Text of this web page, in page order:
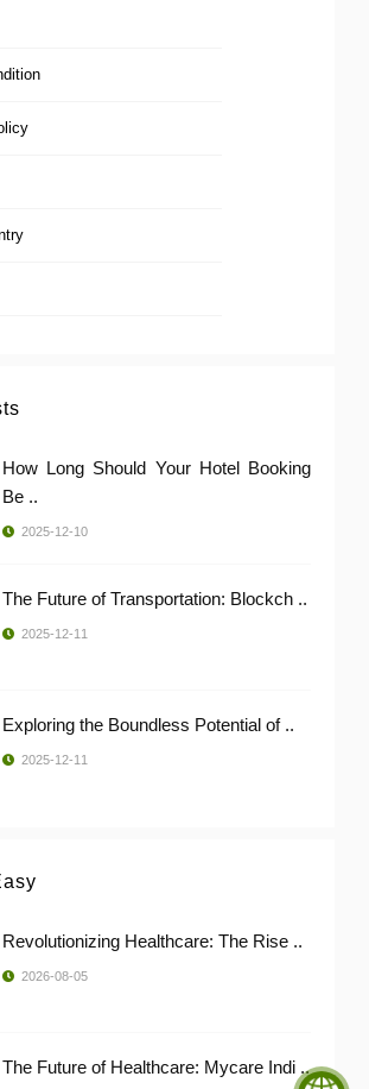
How Long Should Your Hotel Booking
Be ..
2025-12-10
The Future of Transportation: Blockch ..
2025-12-11
Exploring the Boundless Potential of ..
2025-12-11
Revolutionizing Healthcare: The Rise ..
2026-08-05
The Future of Healthcare: Mycare Indi ..